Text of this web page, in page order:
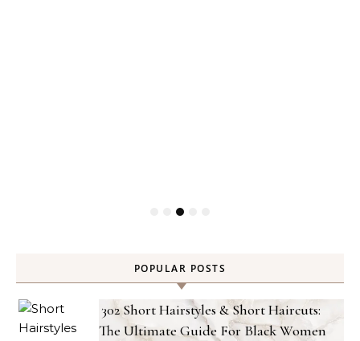
POPULAR POSTS
302 Short Hairstyles & Short Haircuts:
The Ultimate Guide For Black Women